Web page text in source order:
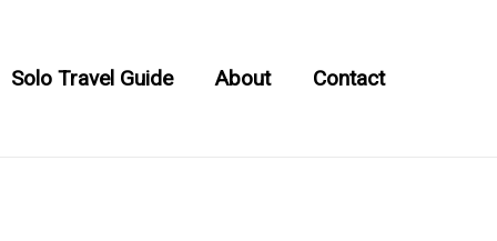
Solo Travel Guide About Contact